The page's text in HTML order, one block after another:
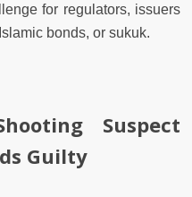
for regulators, issuers
bonds, or sukuk.
Suspect
Guilty